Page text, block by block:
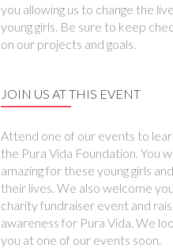
you allowing us to change the
young girls. Be sure to keep
on our projects and goals.
JOIN US AT THIS EVENT
Attend one of our events to
the Pura Vida Foundation. You
amazing for these young girls
their lives. We also welcome
charity fundraiser event and
awareness for Pura Vida. We
you at one of our events soon.